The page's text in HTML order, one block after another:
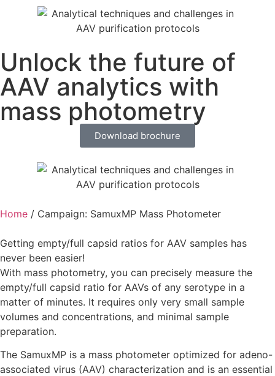
Unlock the future of
AAV analytics with
mass photometry
Download brochure
Home / Campaign: SamuxMP Mass Photometer
Getting empty/full capsid ratios for AAV samples has
never been easier!
With mass photometry, you can precisely measure the
empty/full capsid ratio for AAVs of any serotype in a
matter of minutes. It requires only very small sample
volumes and concentrations, and minimal sample
preparation.
The SamuxMP is a mass photometer optimized for adeno-
associated virus (AAV) characterization and is an essential